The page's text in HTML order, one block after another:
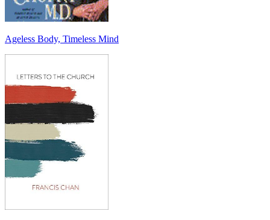
Ageless Body, Timeless Mind